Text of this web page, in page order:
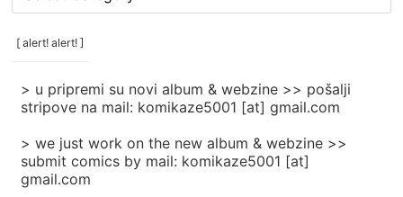
/
categories
[ alert! alert! ]
> u pripremi su novi album & webzine >> pošalji
stripove na mail: komikaze5001 [at] gmail.com
> we just work on the new album & webzine >>
submit comics by mail: komikaze5001 [at]
gmail.com